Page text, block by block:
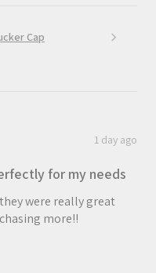
Cap
1 day ago
for my needs
were really great
more!!